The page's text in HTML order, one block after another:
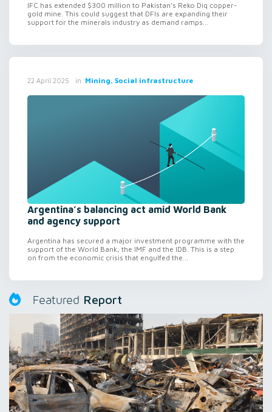
IFC has extended $300 million to Pakistan’s Reko Diq copper-
gold mine. This could suggest that DFIs are expanding their
support for the minerals industry as demand ramps...
22 April 2025 in Mining, Social infrastructure
Argentina’s balancing act amid World Bank
and agency support
Argentina has secured a major investment programme with the
support of the World Bank, the IMF and the IDB. This is a step
on from the economic crisis that engulfed the...
Featured Report